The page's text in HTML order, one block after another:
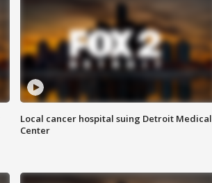
Local cancer hospital suing Detroit Medical
Center